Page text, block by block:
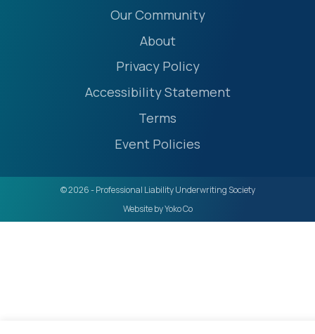
Our Community
About
Privacy Policy
Accessibility Statement
Terms
Event Policies
© 2026 - Professional Liability Underwriting Society
Website by Yoko Co